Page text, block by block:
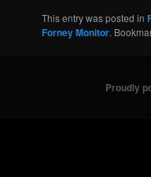
This entry was posted in
Forney Monitor.
Proudly